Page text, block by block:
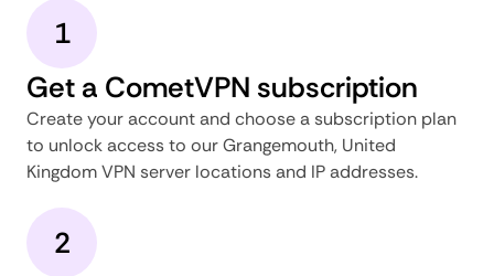
1
Get a CometVPN subscription
Create your account and choose a subscription plan
to unlock access to our Grangemouth, United
Kingdom VPN server locations and IP addresses.
2